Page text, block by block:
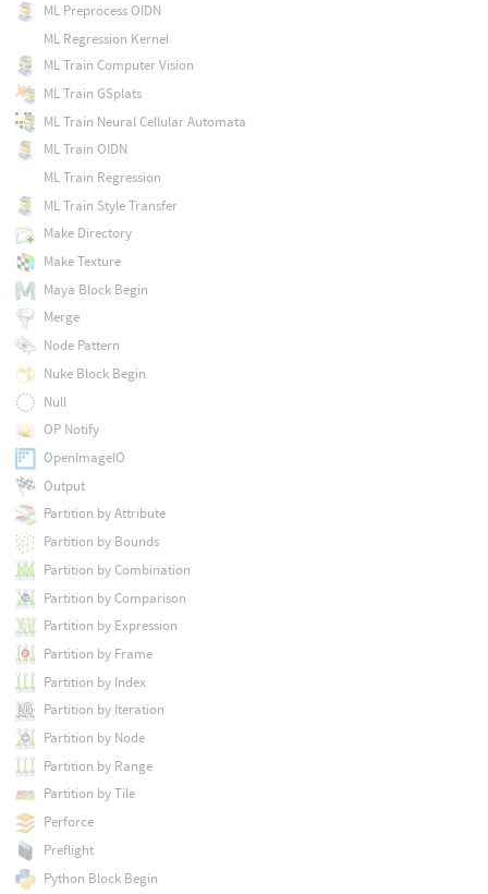
ML Preprocess OIDN
ML Regression Kernel
ML Train Computer Vision
ML Train GSplats
ML Train Neural Cellular Automata
ML Train OIDN
ML Train Regression
ML Train Style Transfer
Make Directory
Make Texture
Maya Block Begin
Merge
Node Pattern
Nuke Block Begin
Null
OP Notify
OpenImageIO
Output
Partition by Attribute
Partition by Bounds
Partition by Combination
Partition by Comparison
Partition by Expression
Partition by Frame
Partition by Index
Partition by Iteration
Partition by Node
Partition by Range
Partition by Tile
Perforce
Preflight
Python Block Begin